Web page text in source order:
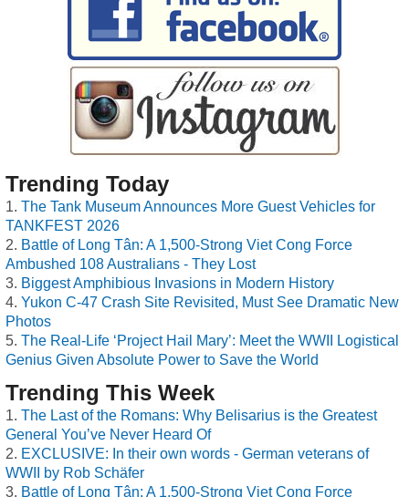
Trending Today
The Tank Museum Announces More Guest Vehicles for
TANKFEST 2026
Battle of Long Tân: A 1,500-Strong Viet Cong Force
Ambushed 108 Australians - They Lost
Biggest Amphibious Invasions in Modern History
Yukon C-47 Crash Site Revisited, Must See Dramatic New
Photos
The Real-Life ‘Project Hail Mary’: Meet the WWII Logistical
Genius Given Absolute Power to Save the World
Trending This Week
The Last of the Romans: Why Belisarius is the Greatest
General You’ve Never Heard Of
EXCLUSIVE: In their own words - German veterans of
WWII by Rob Schäfer
Battle of Long Tân: A 1,500-Strong Viet Cong Force